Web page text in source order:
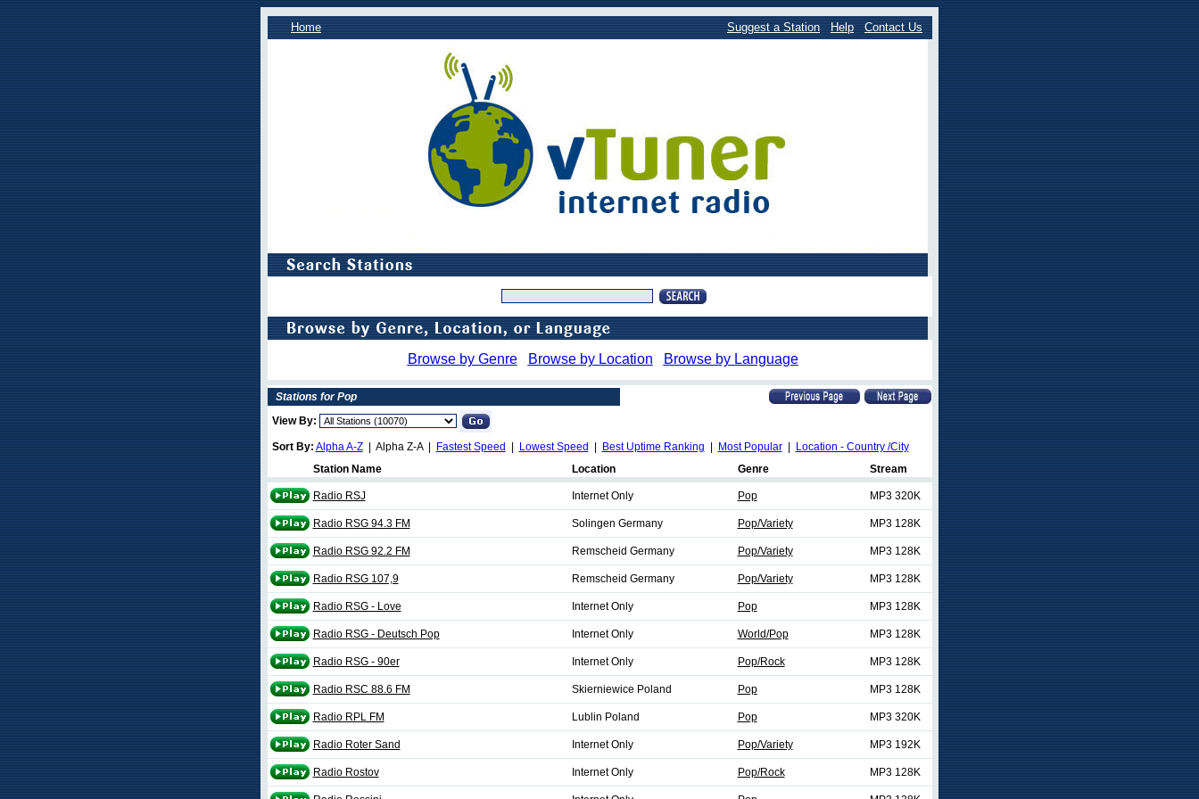
Home Suggest a Station Help Contact Us
Browse by Genre Browse by Location Browse by Language
Stations for Pop
View By:
Sort By: Alpha A-Z| Alpha Z-A | Fastest Speed Lowest Speed Best Uptime Ranking Most Popular|
Location - Country /City
Station Name
Location Genre Stream
Radio RSJ Internet Only Pop MP3 320K
Radio RSG 94.3 FM Solingen Germany Pop/Variety MP3 128K
Radio RSG 92.2 FM Remscheid Germany Pop/Variety MP3 128K
Radio RSG 107,9 Remscheid Germany Pop/Variety MP3 128K
Radio RSG - Love Internet Only Pop MP3 128K
Radio RSG - Deutsch Pop Internet Only World/Pop MP3 128K
Radio RSG - 90er Internet Only Pop/Rock MP3 128K
Radio RSC 88.6 FM Skierniewice Poland Pop MP3 128K
Radio RPL FM Lublin Poland Pop MP3 320K
Radio Roter Sand Internet Only Pop/Variety MP3 192K
Radio Rostov Internet Only Pop/Rock MP3 128K